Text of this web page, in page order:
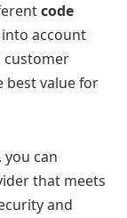
code
into account
customer
value for
you can
that meets
and